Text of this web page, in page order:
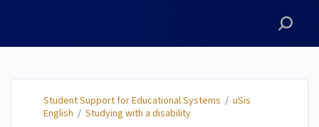
Student Support for Educational Systems / uSis
English / Studying with a disability